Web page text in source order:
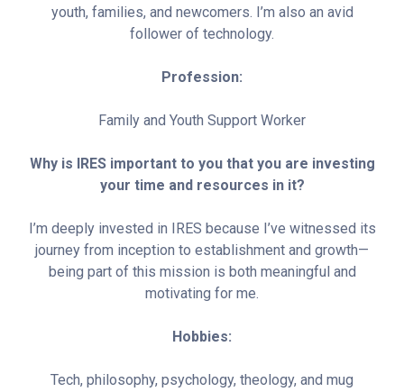
youth, families, and newcomers. I’m also an avid
follower of technology.
Profession:
Family and Youth Support Worker
Why is IRES important to you that you are investing
your time and resources in it?
I’m deeply invested in IRES because I’ve witnessed its
journey from inception to establishment and growth—
being part of this mission is both meaningful and
motivating for me.
Hobbies:
Tech, philosophy, psychology, theology, and mug